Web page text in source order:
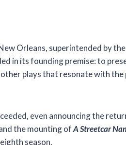
Orleans, superintended by
in its founding premise: to
plays that resonate with the
even announcing the
the mounting ofA Streetcar
season.